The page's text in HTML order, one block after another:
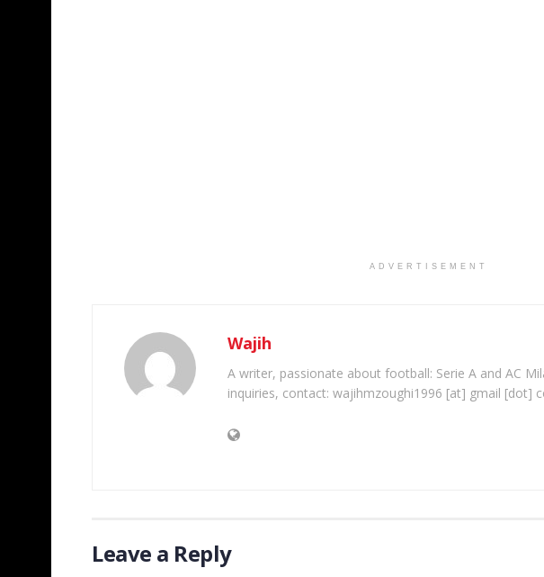
ADVERTISEMENT
Wajih
A writer, passionate about football: Serie A and AC
inquiries, contact: wajihmzoughi1996 [at] gmail [dot]
Leave a Reply